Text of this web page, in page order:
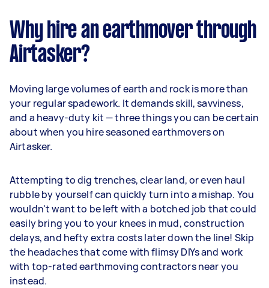
Why hire an earthmover through
Airtasker?
Moving large volumes of earth and rock is more than
your regular spadework. It demands skill, savviness,
and a heavy-duty kit — three things you can be certain
about when you hire seasoned earthmovers on
Airtasker.
Attempting to dig trenches, clear land, or even haul
rubble by yourself can quickly turn into a mishap. You
wouldn't want to be left with a botched job that could
easily bring you to your knees in mud, construction
delays, and hefty extra costs later down the line! Skip
the headaches that come with flimsy DIYs and work
with top-rated earthmoving contractors near you
instead.